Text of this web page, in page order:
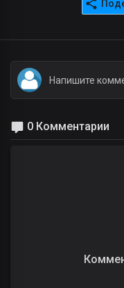
0 Комментарии